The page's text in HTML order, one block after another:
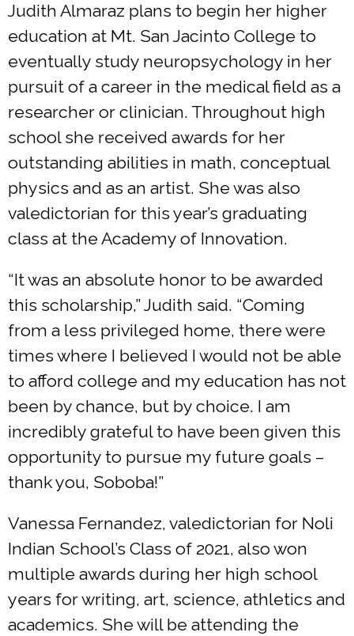
Judith Almaraz plans to begin her higher
education at Mt. San Jacinto College to
eventually study neuropsychology in her
pursuit of a career in the medical field as a
researcher or clinician. Throughout high
school she received awards for her
outstanding abilities in math, conceptual
physics and as an artist. She was also
valedictorian for this year’s graduating
class at the Academy of Innovation.
“It was an absolute honor to be awarded
this scholarship,” Judith said. “Coming
from a less privileged home, there were
times where I believed I would not be able
to afford college and my education has not
been by chance, but by choice. I am
incredibly grateful to have been given this
opportunity to pursue my future goals –
thank you, Soboba!”
Vanessa Fernandez, valedictorian for Noli
Indian School’s Class of 2021, also won
multiple awards during her high school
years for writing, art, science, athletics and
academics. She will be attending the